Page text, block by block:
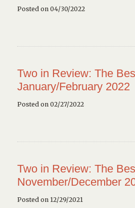
Posted on 04/30/2022
Two in Review: The
January/February 2022
Posted on 02/27/2022
Two in Review: The
November/December
Posted on 12/29/2021